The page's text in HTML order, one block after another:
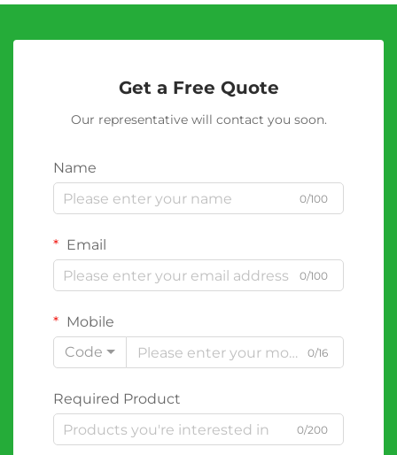
Get a Free Quote
Our representative will contact you soon.
Name
0/100
Email
0/100
Mobile
Code
0/16
Required Product
0/200